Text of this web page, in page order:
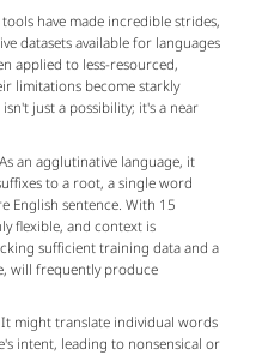
have made incredible strides,
datasets available for languages
applied to less-resourced,
limitations become starkly
just a possibility; it's a near
an agglutinative language, it
to a root, a single word
English sentence. With 15
flexible, and context is
sufficient training data and a
will frequently produce
It might translate individual words
intent, leading to nonsensical or